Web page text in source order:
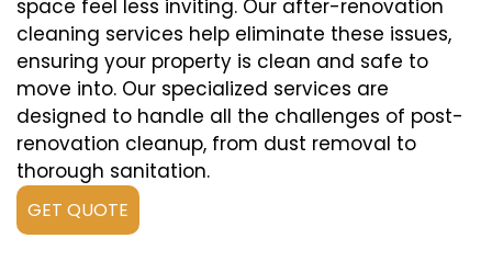
space feel less inviting. Our after-renovation
cleaning services help eliminate these issues,
ensuring your property is clean and safe to
move into. Our specialized services are
designed to handle all the challenges of post-
renovation cleanup, from dust removal to
thorough sanitation.
GET QUOTE